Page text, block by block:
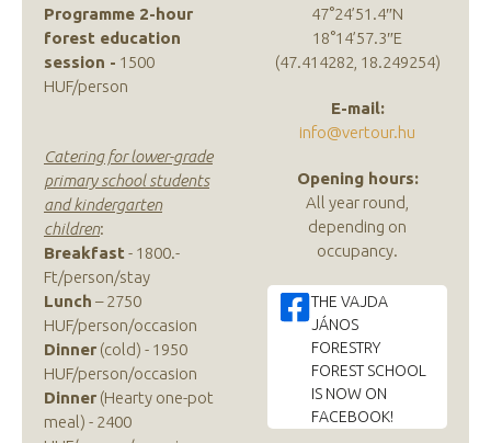
Programme 2-hour
forest education
session - 1500
HUF/person
Catering for lower-grade
primary school students
and kindergarten
children:
Breakfast - 1800.-
Ft/person/stay
Lunch – 2750
HUF/person/occasion
Dinner (cold) - 1950
HUF/person/occasion
Dinner (Hearty one-pot
meal) - 2400
47°24’51.4″N
18°14’57.3″E
(47.414282, 18.249254)
E-mail:
info@vertour.hu
Opening hours:
All year round,
depending on
occupancy.
THE VAJDA
JÁNOS
FORESTRY
FOREST SCHOOL
IS NOW ON
FACEBOOK!